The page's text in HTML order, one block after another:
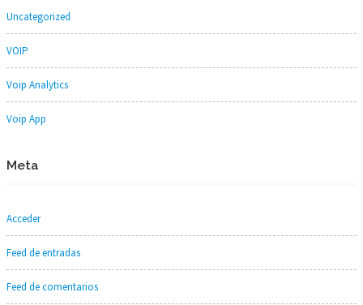
Uncategorized
VOIP
Voip Analytics
Voip App
Meta
Acceder
Feed de entradas
Feed de comentarios